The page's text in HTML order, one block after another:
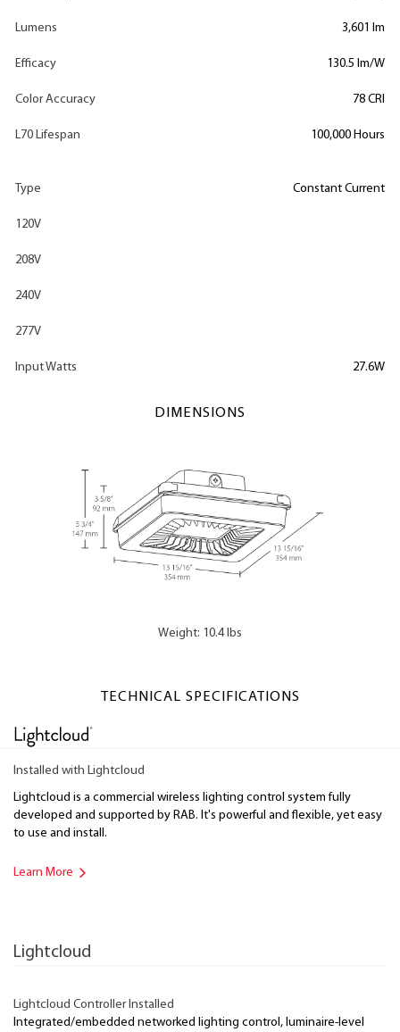
Lumens 3,601 lm
Efficacy 130.5 lm/W
Color Accuracy 78 CRI
L70 Lifespan 100,000 Hours
Type Constant Current
120V
208V
240V
277V
Input Watts 27.6W
DIMENSIONS
Weight: 10.4 lbs
TECHNICAL SPECIFICATIONS
Installed with Lightcloud
Lightcloud is a commercial wireless lighting control system fully
developed and supported by RAB. It's powerful and flexible, yet easy
to use and install.
Learn More
Lightcloud
Lightcloud Controller Installed
Integrated/embedded networked lighting control, luminaire-level